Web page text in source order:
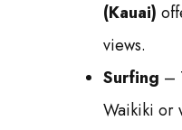
(Kauai)
views.
Surfing –
Waikiki or